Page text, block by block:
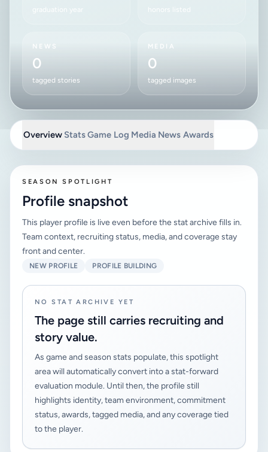
graduation year honors listed
NEWS
0
tagged stories
MEDIA
0
tagged images
Overview StatsGame Log Media News Awards
SEASON SPOTLIGHT
Profile snapshot
This player profile is live even before the stat archive fills in.
Team context, recruiting status, media, and coverage stay
front and center.
NEW PROFILE PROFILE BUILDING
NO STAT ARCHIVE YET
The page still carries recruiting and
story value.
As game and season stats populate, this spotlight
area will automatically convert into a stat-forward
evaluation module. Until then, the profile still
highlights identity, team environment, commitment
status, awards, tagged media, and any coverage tied
to the player.